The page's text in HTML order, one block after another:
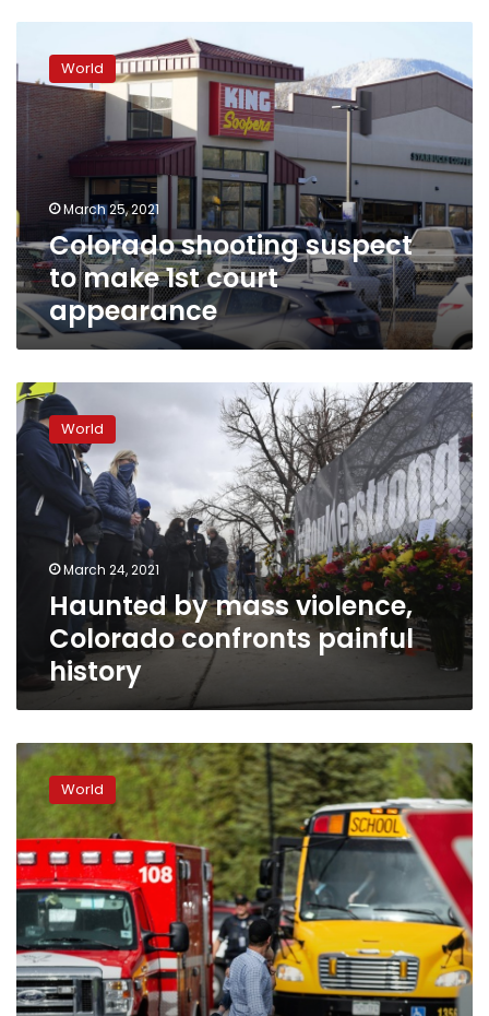
shooting
suspect
to
make
appearance
World
March 25, 2021
Colorado shooting suspect
to make 1st court
appearance
Haunted
by
mass
violence,
Colorado
confronts
World
March 24, 2021
Haunted by mass violence,
Colorado confronts painful
history
Student
killed
school
shooting
near
Columbine
World